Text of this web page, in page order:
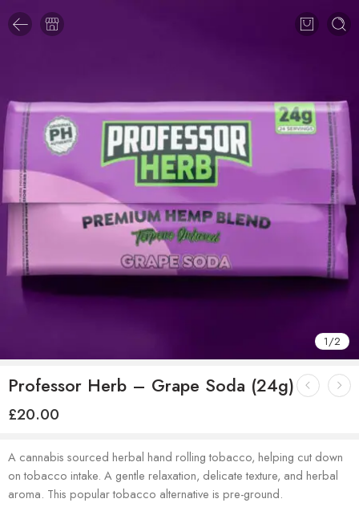
1/2
Professor Herb – Grape Soda (24g)
£20.00
A cannabis sourced herbal hand rolling tobacco, helping cut down
on tobacco intake. A gentle relaxation, delicate texture, and herbal
aroma. This popular tobacco alternative is pre-ground.